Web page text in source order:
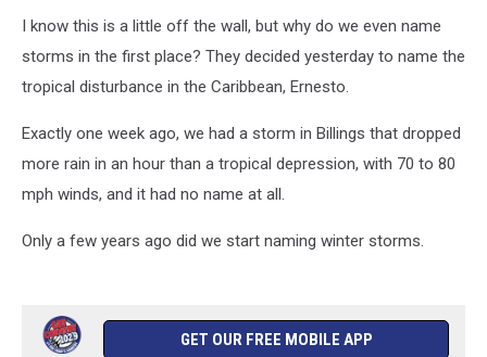
I know this is a little off the wall, but why do we even name
storms in the first place? They decided yesterday to name the
tropical disturbance in the Caribbean, Ernesto.
Exactly one week ago, we had a storm in Billings that dropped
more rain in an hour than a tropical depression, with 70 to 80
mph winds, and it had no name at all.
Only a few years ago did we start naming winter storms.
GET OUR FREE MOBILE APP